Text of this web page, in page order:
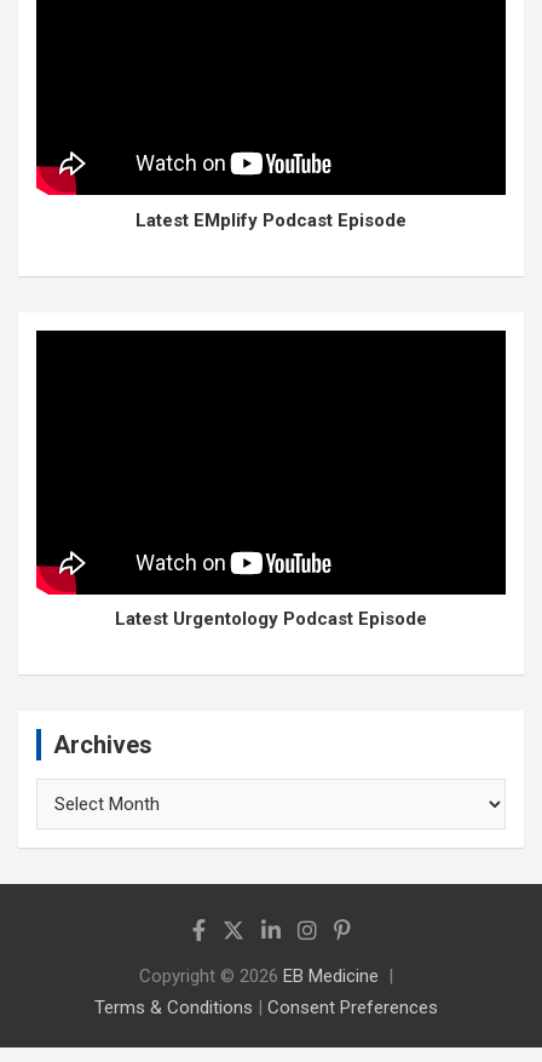
Latest EMplify Podcast Episode
Latest Urgentology Podcast Episode
Archives
Copyright © 2026 EB Medicine
Terms & Conditions | Consent Preferences